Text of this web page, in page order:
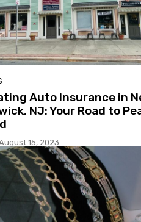
Auto Insurance in
NJ: Your Road to
15, 2023